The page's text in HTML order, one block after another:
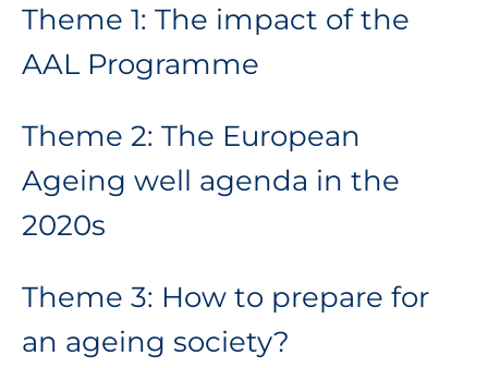
Theme 1: The impact of the
AAL Programme
Theme 2: The European
Ageing well agenda in the
2020s
Theme 3: How to prepare for
an ageing society?